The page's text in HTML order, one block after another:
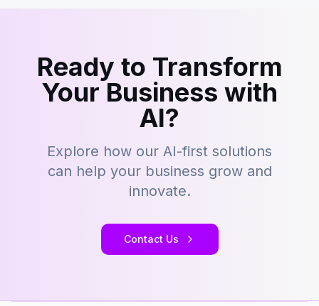
Ready to Transform
Your Business with
AI?
Explore how our AI-first solutions
can help your business grow and
innovate.
Contact Us